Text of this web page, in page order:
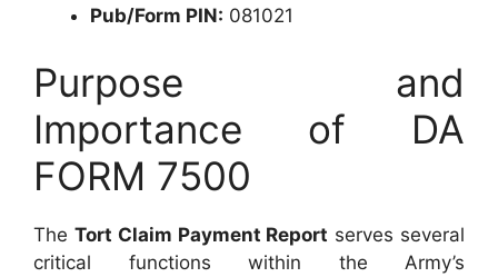
Pub/Form PIN: 081021
Purpose and
Importance of DA
FORM 7500
The Tort Claim Payment Report serves several
critical functions within the Army’s